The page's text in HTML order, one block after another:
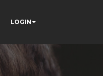
LOGIN